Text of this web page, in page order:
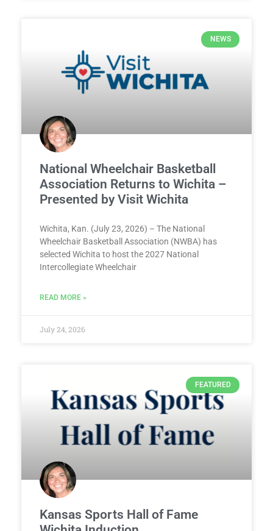
NEWS
National Wheelchair Basketball
Association Returns to Wichita –
Presented by Visit Wichita
Wichita, Kan. (July 23, 2026) – The National
Wheelchair Basketball Association (NWBA) has
selected Wichita to host the 2027 National
Intercollegiate Wheelchair
READ MORE »
July 24, 2026
FEATURED
Kansas Sports Hall of Fame